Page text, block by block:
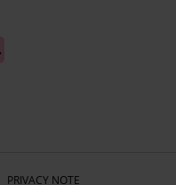
PRIVACY NOTE